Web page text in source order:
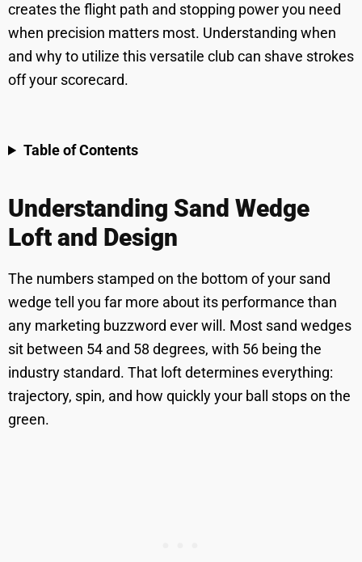
creates the flight path and stopping power you need
when precision matters most. Understanding when
and why to utilize this versatile club can shave strokes
off your scorecard.
Table of Contents
Understanding Sand Wedge
Loft and Design
The numbers stamped on the bottom of your sand
wedge tell you far more about its performance than
any marketing buzzword ever will. Most sand wedges
sit between 54 and 58 degrees, with 56 being the
industry standard. That loft determines everything:
trajectory, spin, and how quickly your ball stops on the
green.